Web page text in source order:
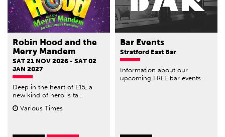
Robin Hood and the
Merry Mandem
SAT 21 NOV 2026 - SAT 02
JAN 2027
Deep in the heart of E15, a
new kind of hero is ta...
Various Times
Bar Events
Stratford East Bar
Information about our
upcoming FREE bar events.